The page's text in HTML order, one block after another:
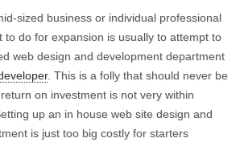
sized business or individual professional
to do for expansion is usually to attempt to
web design and development department
. This is a folly that should never be
on investment is not very within
up an in house web site design and
is just too big costly for starters